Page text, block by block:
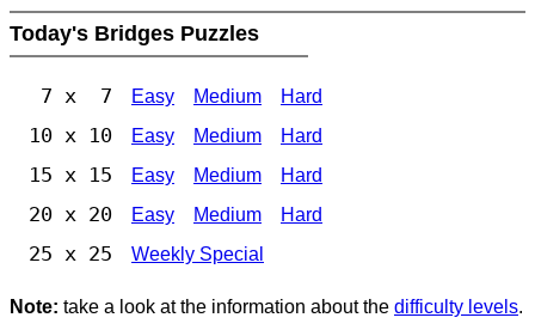
Today's Bridges Puzzles
7 x 7 Easy Medium Hard
10 x 10 Easy Medium Hard
15 x 15 Easy Medium Hard
20 x 20 Easy Medium Hard
25 x 25 Weekly Special
Note: take a look at the information about the difficulty levels.